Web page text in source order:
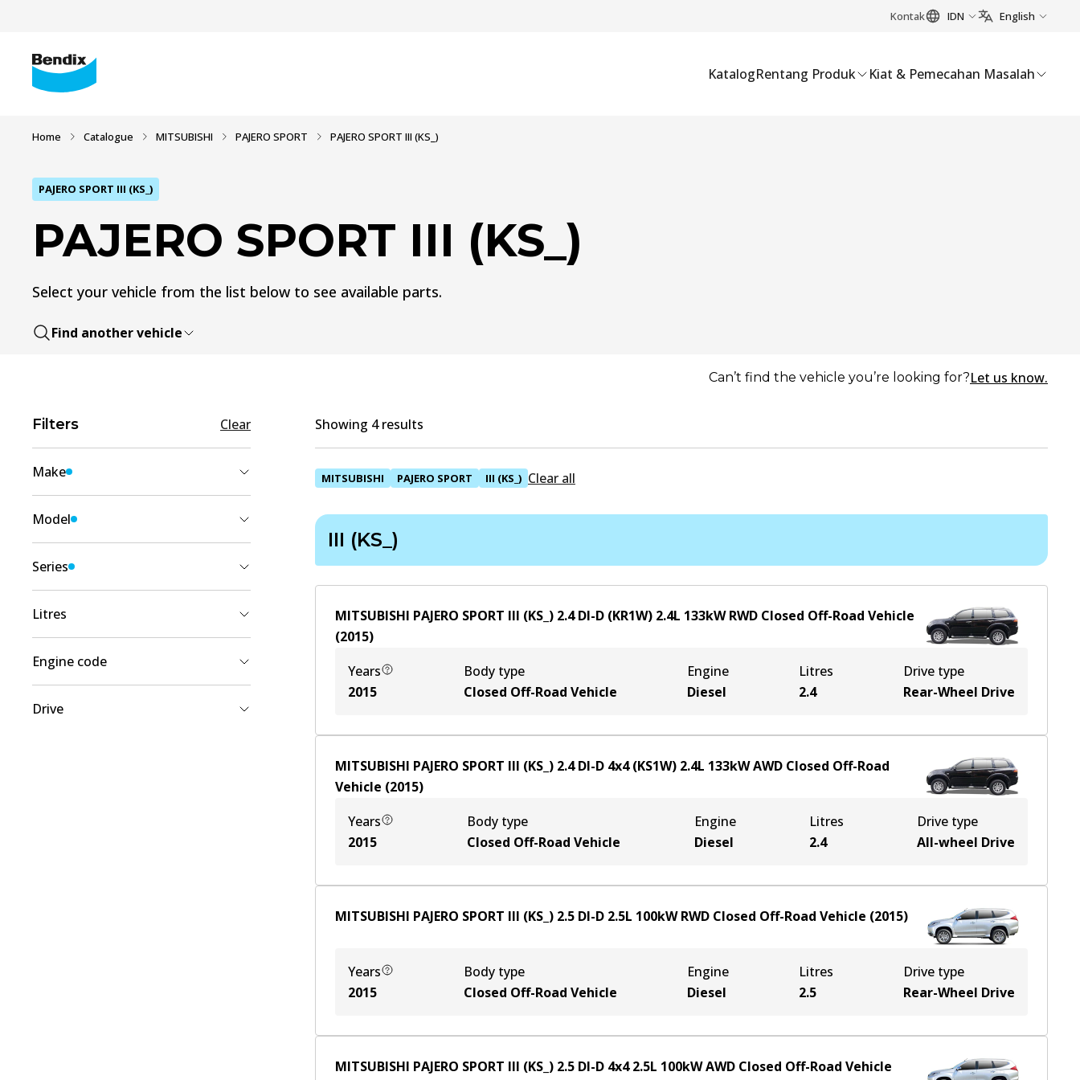
Kontak IDN English
KatalogRentang Produk Kiat & Pemecahan Masalah
Home Catalogue MITSUBISHI PAJERO SPORT PAJERO SPORT III (KS_)
PAJERO SPORT III (KS_)
PAJERO SPORT III (KS_)
Select your vehicle from the list below to see available parts.
Find another vehicle
Can’t find the vehicle you’re looking for?Let us know.
Filters Clear
Make
Model
Series
Litres
2.5 2)
Engine code
4N15
Drive
Showing 4 results
MITSUBISHI PAJERO SPORT III (KS_) Clear all
III (KS_)
MITSUBISHI PAJERO SPORT III (KS_) 2.4 DI-D (KR1W) 2.4L 133kWRWD Closed Off-Road Vehicle
(2015)
Years
2015
Body type
Closed Off-Road Vehicle
Engine
Diesel
Litres
2.4
Drive type
Rear-Wheel Drive
MITSUBISHI PAJERO SPORT III (KS_) 2.4 DI-D 4x4 (KS1W) 2.4L 133kWAWD Closed Off-Road
Vehicle (2015)
Years
2015
Body type
Closed Off-Road Vehicle
Engine
Diesel
Litres
2.4
Drive type
All-wheel Drive
MITSUBISHI PAJERO SPORT III (KS_) 2.5 DI-D 2.5L 100kWRWD Closed Off-Road Vehicle (2015)
Years
2015
Body type
Closed Off-Road Vehicle
Engine
Diesel
Litres
2.5
Drive type
Rear-Wheel Drive
MITSUBISHI PAJERO SPORT III (KS_) 2.5 DI-D 4x4 2.5L 100kWAWD Closed Off-Road Vehicle